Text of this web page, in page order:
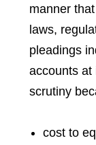
manner
laws,
pleadings
accounts at
scrutiny
cost to